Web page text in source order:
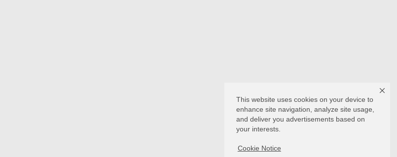
This website uses cookies on your device to
enhance site navigation, analyze site usage,
and deliver you advertisements based on
your interests.
Cookie Notice